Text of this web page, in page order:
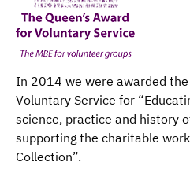
In 2014 we were awarded the
Voluntary Service for
science, practice and history
supporting the charitable
Collection”.